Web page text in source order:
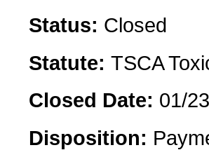
Status: Closed
Statute: TSCA
Closed Date: 01/
Disposition: